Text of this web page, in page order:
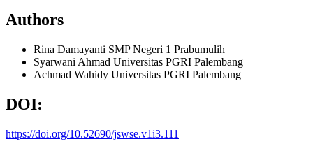
Authors
Rina Damayanti SMP Negeri 1 Prabumulih
Syarwani Ahmad Universitas PGRI Palembang
Achmad Wahidy Universitas PGRI Palembang
DOI:
https://doi.org/10.52690/jswse.v1i3.111